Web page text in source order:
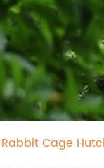
Cage